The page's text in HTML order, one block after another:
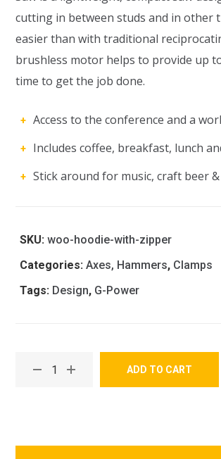
cutting in between studs and in other
easier than with traditional
brushless motor helps to provide up
time to get the job done.
Access to the conference and a
Includes coffee, breakfast, lunch
Stick around for music, craft beer &
SKU:woo-hoodie-with-zipper
Categories:Axes, Hammers, Clamps
Tags: Design, G-Power
ADD TO CART